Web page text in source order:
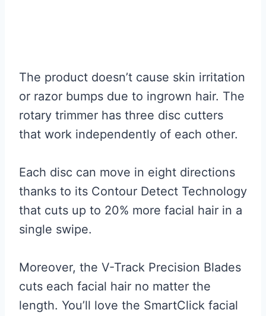
The product doesn’t cause skin irritation
or razor bumps due to ingrown hair. The
rotary trimmer has three disc cutters
that work independently of each other.
Each disc can move in eight directions
thanks to its Contour Detect Technology
that cuts up to 20% more facial hair in a
single swipe.
Moreover, the V-Track Precision Blades
cuts each facial hair no matter the
length. You’ll love the SmartClick facial